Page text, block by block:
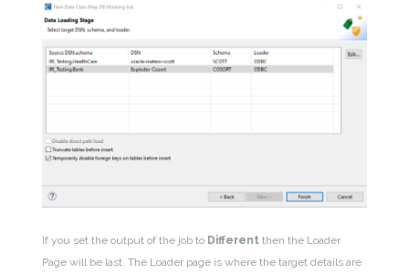
If you set the output of the job to Different then the Loader
Page will be last. The Loader page is where the target details are